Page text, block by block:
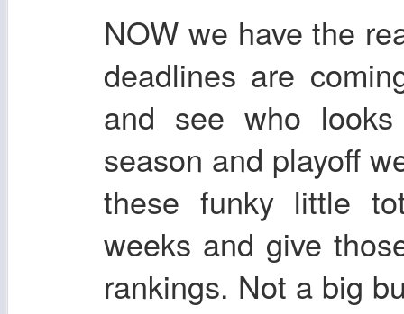
NOW we have the
deadlines are
and see who
season and playoff
these funky little
weeks and give
rankings. Not a big